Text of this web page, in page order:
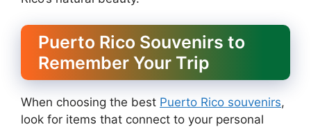
Puerto Rico Souvenirs to
Remember Your Trip
When choosing the best Puerto Rico souvenirs,
look for items that connect to your personal